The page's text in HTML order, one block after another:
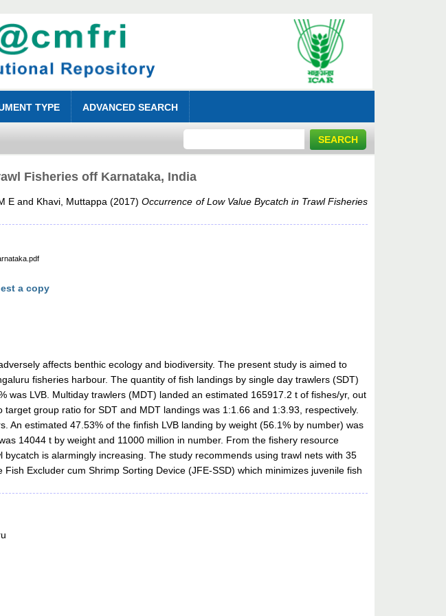
TYPE ADVANCED SEARCH
Fisheries off Karnataka, India
E and Khavi, Muttappa (2017)Occurrence of Low Value Bycatch in Trawl Fisheries
a copy
affects benthic ecology and biodiversity. The present study is aimed to
fisheries harbour. The quantity of fish landings by single day trawlers (SDT)
LVB. Multiday trawlers (MDT) landed an estimated 165917.2 t of fishes/yr, out
group ratio for SDT and MDT landings was 1:1.66 and 1:3.93, respectively.
estimated 47.53% of the finfish LVB landing by weight (56.1% by number) was
14044 t by weight and 11000 million in number. From the fishery resource
is alarmingly increasing. The study recommends using trawl nets with 35
Excluder cum Shrimp Sorting Device (JFE-SSD) which minimizes juvenile fish